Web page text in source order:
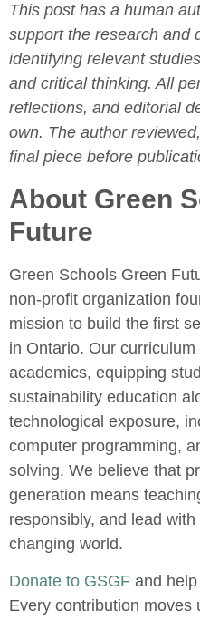
This post has a human
support the research and
identifying relevant
and critical thinking. All
reflections, and editorial
own. The author
final piece before
About Green
Future
Green Schools Green
non-profit organization
mission to build the first
in Ontario. Our
academics, equipping
sustainability education
technological exposure,
computer programming,
solving. We believe that
generation means
responsibly, and lead
changing world.
Donate to GSGF and
Every contribution moves